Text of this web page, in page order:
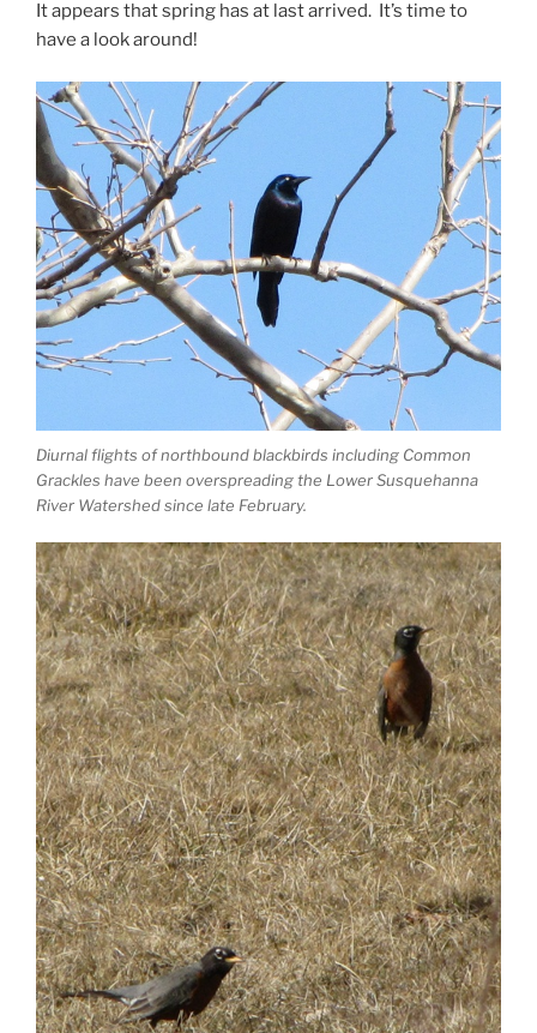
It appears that spring has at last arrived. It’s time to
have a look around!
Diurnal flights of northbound blackbirds including Common
Grackles have been overspreading the Lower Susquehanna
River Watershed since late February.